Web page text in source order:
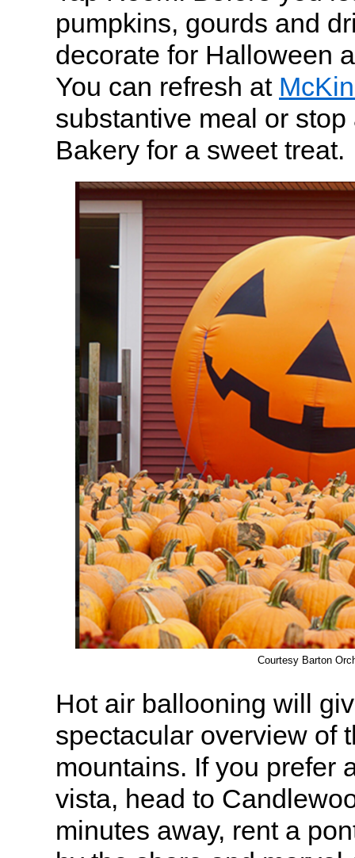
pumpkins, gourds and
decorate for Halloween
You can refresh at
substantive meal or
Bakery for a sweet treat.
Courtesy Barton
Hot air ballooning will
spectacular overview of
mountains. If you prefer
vista, head to
minutes away, rent a